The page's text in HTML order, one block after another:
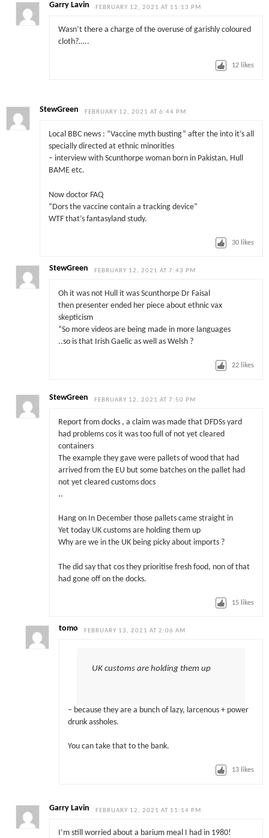
Garry Lavin FEBRUARY 12, 2021 AT 11:13 PM
Wasn’t there a charge of the overuse of garishly coloured
cloth?…..
12 likes
StewGreen FEBRUARY 12, 2021 AT 6:44 PM
Local BBC news : “Vaccine myth busting” after the into it’s all
specially directed at ethnic minorities
– interview with Scunthorpe woman born in Pakistan, Hull
BAME etc.
Now doctor FAQ
“Dors the vaccine contain a tracking device”
WTF that’s fantasyland study.
30 likes
StewGreen FEBRUARY 12, 2021 AT 7:43 PM
Oh it was not Hull it was Scunthorpe Dr Faisal
then presenter ended her piece about ethnic vax
skepticism
“So more videos are being made in more languages
..so is that Irish Gaelic as well as Welsh ?
22 likes
StewGreen FEBRUARY 12, 2021 AT 7:50 PM
Report from docks , a claim was made that DFDSs yard
had problems cos it was too full of not yet cleared
containers
The example they gave were pallets of wood that had
arrived from the EU but some batches on the pallet had
not yet cleared customs docs
..
Hang on In December those pallets came straight in
Yet today UK customs are holding them up
Why are we in the UK being picky about imports ?
The did say that cos they prioritise fresh food, non of that
had gone off on the docks.
15 likes
tomo FEBRUARY 13, 2021 AT 2:06 AM
UK customs are holding them up
– because they are a bunch of lazy, larcenous + power
drunk assholes.
You can take that to the bank.
13 likes
Garry Lavin FEBRUARY 12, 2021 AT 11:14 PM
I’m still worried about a barium meal I had in 1980!